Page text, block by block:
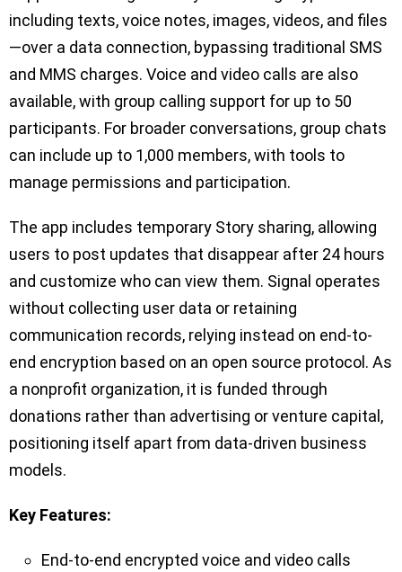
including texts, voice notes, images, videos, and files
—over a data connection, bypassing traditional SMS
and MMS charges. Voice and video calls are also
available, with group calling support for up to 50
participants. For broader conversations, group chats
can include up to 1,000 members, with tools to
manage permissions and participation.
The app includes temporary Story sharing, allowing
users to post updates that disappear after 24 hours
and customize who can view them. Signal operates
without collecting user data or retaining
communication records, relying instead on end-to-
end encryption based on an open source protocol. As
a nonprofit organization, it is funded through
donations rather than advertising or venture capital,
positioning itself apart from data-driven business
models.
Key Features:
End-to-end encrypted voice and video calls